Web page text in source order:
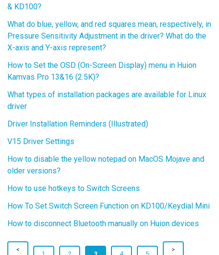
& KD100?
What do blue, yellow, and red squares mean, respectively, in
Pressure Sensitivity Adjustment in the driver? What do the
X-axis and Y-axis represent?
How to Set the OSD (On-Screen Display) menu in Huion
Kamvas Pro 13&16 (2.5K)?
What types of installation packages are available for Linux
driver
Driver Installation Reminders (Illustrated)
V15 Driver Settings
How to disable the yellow notepad on MacOS Mojave and
older versions?
How to use hotkeys to Switch Screens
How To Set Switch Screen Function on KD100/Keydial Mini
How to disconnect Bluetooth manually on Huion devices